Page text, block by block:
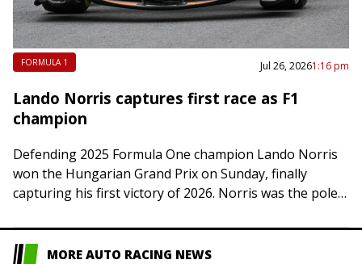
FORMULA 1 Jul 26, 20261:16 pm
Lando Norris captures first race as F1
champion
Defending 2025 Formula One champion Lando Norris
won the Hungarian Grand Prix on Sunday, finally
capturing his first victory of 2026. Norris was the pole
MORE AUTO RACING NEWS